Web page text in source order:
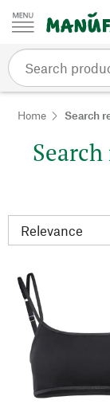
Skip to content
Home Search